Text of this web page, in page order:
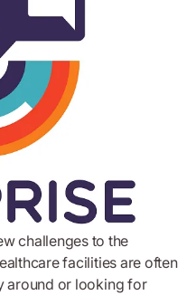
challenges to the
facilities are often
around or looking for